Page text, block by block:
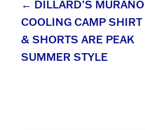
Post
navigation
← DILLARD’S MURANO
COOLING CAMP SHIRT
& SHORTS ARE PEAK
SUMMER STYLE